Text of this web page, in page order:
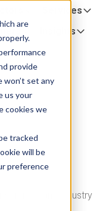
are
provide
won’t set any
us your
cookies we
tracked
will be
preference
Services
Insights
services and industry